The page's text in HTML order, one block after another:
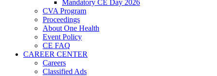
Mandatory CE Day 2026
CVA Program
Proceedings
About One Health
Event Policy
CE FAQ
CAREER CENTER
Careers
Classified Ads